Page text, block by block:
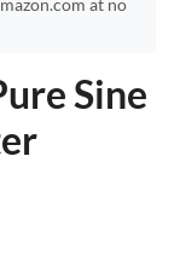
at no
Sine